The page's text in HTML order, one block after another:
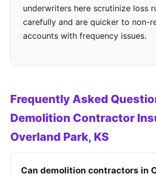
underwriters here scrutinize loss
carefully and are quicker to non-
accounts with frequency issues.
Frequently Asked
Demolition Contractor
Overland Park, KS
Can demolition contractors in